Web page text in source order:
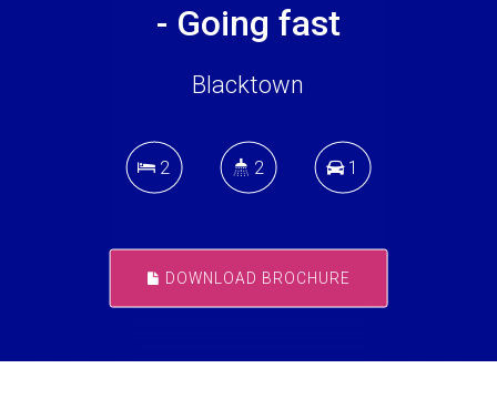
- Going fast
Blacktown
2 2 1
DOWNLOAD BROCHURE